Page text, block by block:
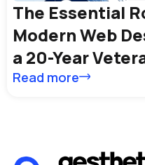
The Essential
Modern Web
a 20-Year
Read more